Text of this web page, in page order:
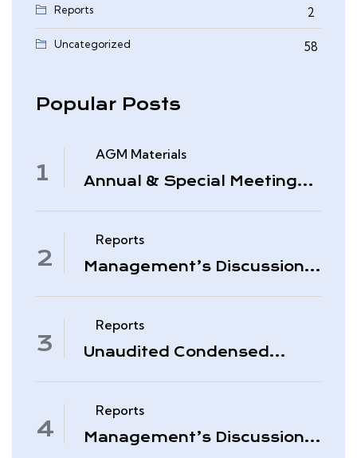
Reports
2
0
Uncategorized 58
Popular Posts
AGM Materials
Annual & Special Meeting
Reports
Management’s Discussion
Reports
Unaudited Condensed
November 30, 2025
Reports
Management’s Discussion